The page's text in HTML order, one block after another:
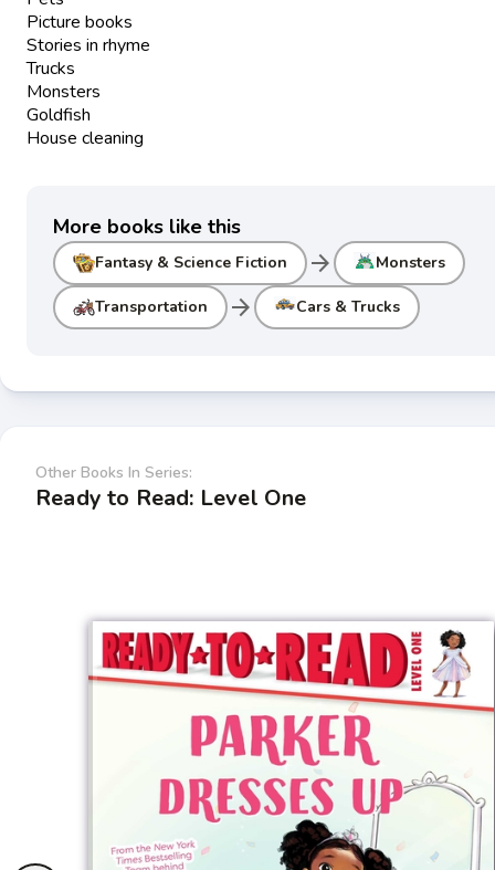
Picture books
Stories in rhyme
Trucks
Monsters
Goldfish
House cleaning
More books like this
Fantasy & Science Fiction arrow_forward Monsters
Transportation arrow_forward Cars & Trucks
Other Books In Series:
Ready to Read: Level One